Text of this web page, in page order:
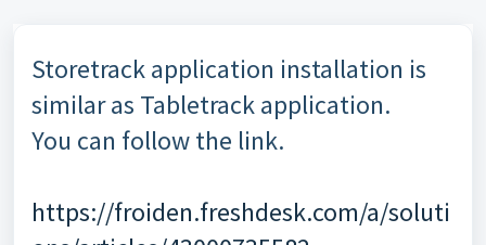
Storetrack application installation is
similar as Tabletrack application.
You can follow the link.
https://froiden.freshdesk.com/a/soluti